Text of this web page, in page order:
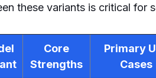
these variants is critical for
Core
Strengths
Primary
Cases